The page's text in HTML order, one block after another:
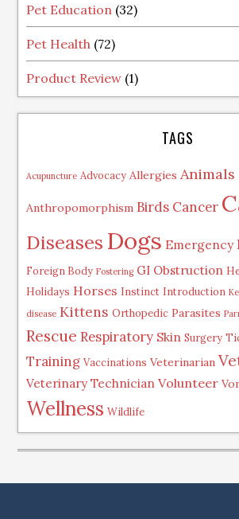
Pet Education (32)
Pet Health (72)
Product Review (1)
TAGS
Acupuncture Advocacy Allergies Animals
Anthropomorphism Birds Cancer
Diseases Dogs Emergency
Foreign Body Fostering GI Obstruction
Holidays Horses Instinct Introduction
disease Kittens Orthopedic Parasites
Rescue Respiratory Skin Surgery
Training Vaccinations Veterinarian
Veterinary Technician Volunteer
Wellness Wildlife